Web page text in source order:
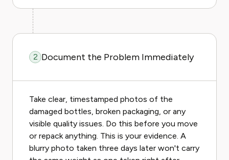
2 Document the Problem Immediately
Take clear, timestamped photos of the
damaged bottles, broken packaging, or any
visible quality issues. Do this before you move
or repack anything. This is your evidence. A
blurry photo taken three days later won't carry